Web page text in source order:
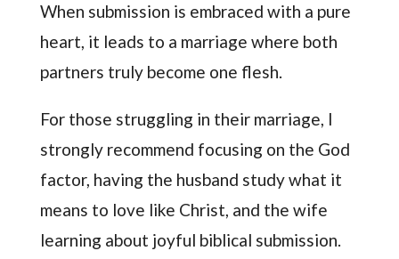
When submission is embraced with a pure
heart, it leads to a marriage where both
partners truly become one flesh.
For those struggling in their marriage, I
strongly recommend focusing on the God
factor, having the husband study what it
means to love like Christ, and the wife
learning about joyful biblical submission.